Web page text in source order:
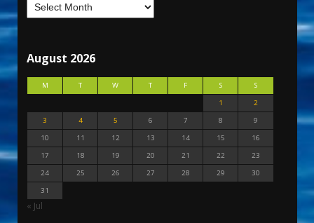
August 2026
M T W T F S
S
1
2
3
4 5 6 7 8
9
10
11 12 13 14 15
16
17
18 19 20 21 22
23
24
25 26 27 28 29
30
31
« Jul